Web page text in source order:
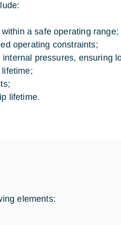
a safe operating range;
operating constraints;
pressures, ensuring
lifetime.
elements: